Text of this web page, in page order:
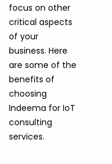
focus on other
critical aspects
of your
business. Here
are some of the
benefits of
choosing
Indeema for IoT
consulting
services.